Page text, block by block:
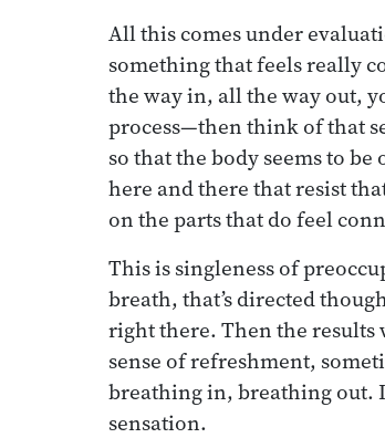
All this comes under
something that feels really
the way in, all the way out,
process—then think of that
so that the body seems to
here and there that resist
on the parts that do feel
This is singleness of
breath, that’s directed
right there. Then the results
sense of refreshment,
breathing in, breathing out.
sensation.